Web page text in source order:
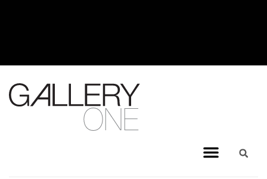
MEL BRIGG NEW WORKS
EXHIBITION - JULY 8, 2026 TO
AUGUST 4, 2026